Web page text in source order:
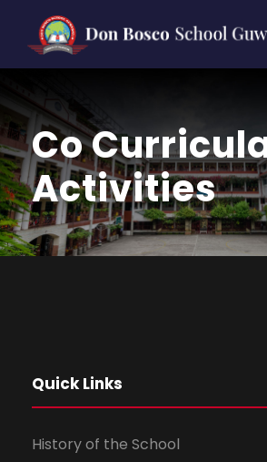
Co
Activities
Quick Links
History of the School